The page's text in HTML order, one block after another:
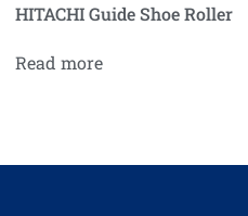
HITACHI Guide Shoe Roller
Read more